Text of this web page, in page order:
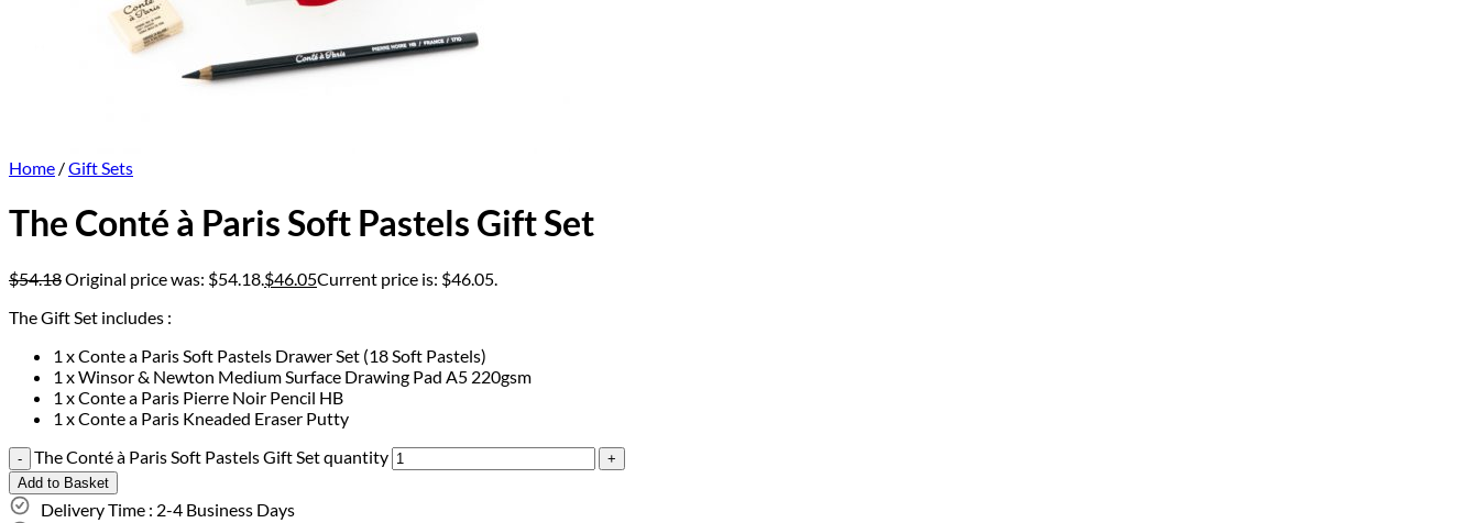
Home /Gift Sets
The Conté à Paris Soft Pastels Gift Set
$54.18Original price was: $54.18.$46.05Current price is: $46.05.
The Gift Set includes :
1 x Conte a Paris Soft Pastels Drawer Set (18 Soft Pastels)
1 x Winsor & Newton Medium Surface Drawing Pad A5 220gsm
1 x Conte a Paris Pierre Noir Pencil HB
1 x Conte a Paris Kneaded Eraser Putty
The Conté à Paris Soft Pastels Gift Set quantity
Add to Basket
Delivery Time : 2-4 Business Days